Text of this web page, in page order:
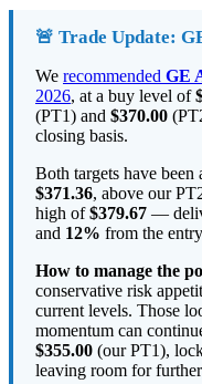
🚨 Trade Update:
We recommended GE
2026, at a buy level of
(PT1) and $370.00
closing basis.
Both targets have
$371.36, above our
high of$379.67 —
and 12% from the
How to manage the
conservative risk
current levels. Those
momentum can
$355.00 (our PT1),
leaving room for